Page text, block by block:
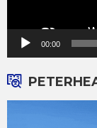
00:00